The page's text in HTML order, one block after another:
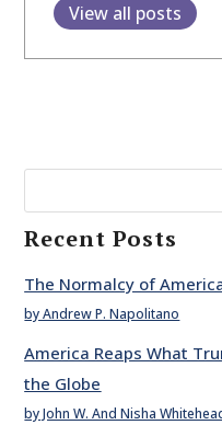
View all posts
Recent Posts
The Normalcy of
by Andrew P. Napolitano
America Reaps What
the Globe
by John W. And Nisha